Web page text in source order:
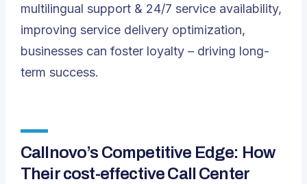
multilingual support & 24/7 service availability,
improving service delivery optimization,
businesses can foster loyalty – driving long-
term success.
Callnovo’s Competitive Edge: How
Their cost-effective Call Center